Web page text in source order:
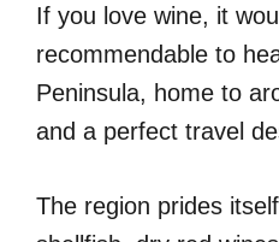
If you love wine, it
recommendable to
Peninsula, home to
and a perfect travel
The region prides